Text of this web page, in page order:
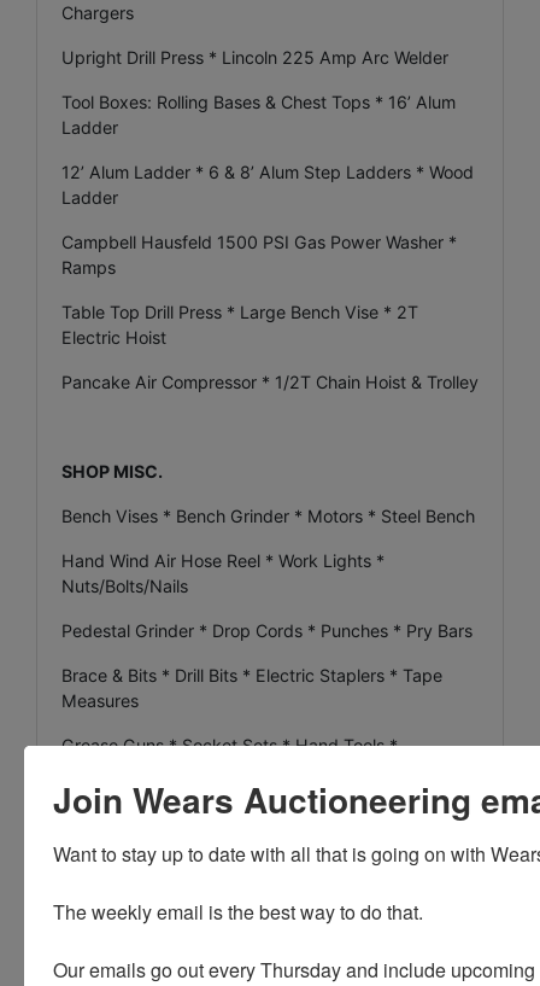
Chargers
Upright Drill Press * Lincoln 225 Amp Arc Welder
Tool Boxes: Rolling Bases & Chest Tops * 16’ Alum
Ladder
12’ Alum Ladder * 6 & 8’ Alum Step Ladders * Wood
Ladder
Campbell Hausfeld 1500 PSI Gas Power Washer *
Ramps
Table Top Drill Press * Large Bench Vise * 2T
Electric Hoist
Pancake Air Compressor * 1/2T Chain Hoist & Trolley
SHOP MISC.
Bench Vises * Bench Grinder * Motors * Steel Bench
Hand Wind Air Hose Reel * Work Lights *
Nuts/Bolts/Nails
Pedestal Grinder * Drop Cords * Punches * Pry Bars
Brace & Bits * Drill Bits * Electric Staplers * Tape
Measures
Grease Guns * Socket Sets * Hand Tools *
Toledo Pipe Threader * Tri-Stand Pipe Vise * File
Sizes
Sticks
Join Wears Auctioneering
Want to stay up to date with all that is going on with
The weekly email is the best way to do that.
Our emails go out every Thursday and include